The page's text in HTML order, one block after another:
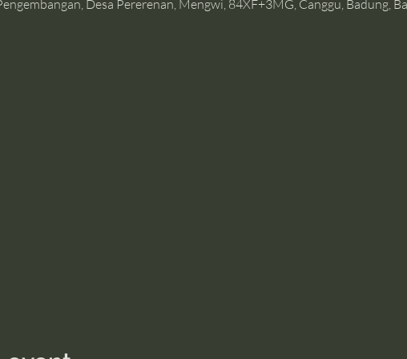
Desa Pererenan, Mengwi, 84XF+3MG, Canggu, Badung,